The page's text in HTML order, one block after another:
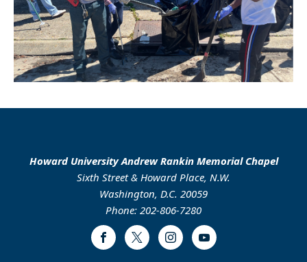
Howard University Andrew Rankin Memorial Chapel
Sixth Street & Howard Place, N.W.
Washington, D.C. 20059
Phone: 202-806-7280
FacebookTwitter InstagramYoutube